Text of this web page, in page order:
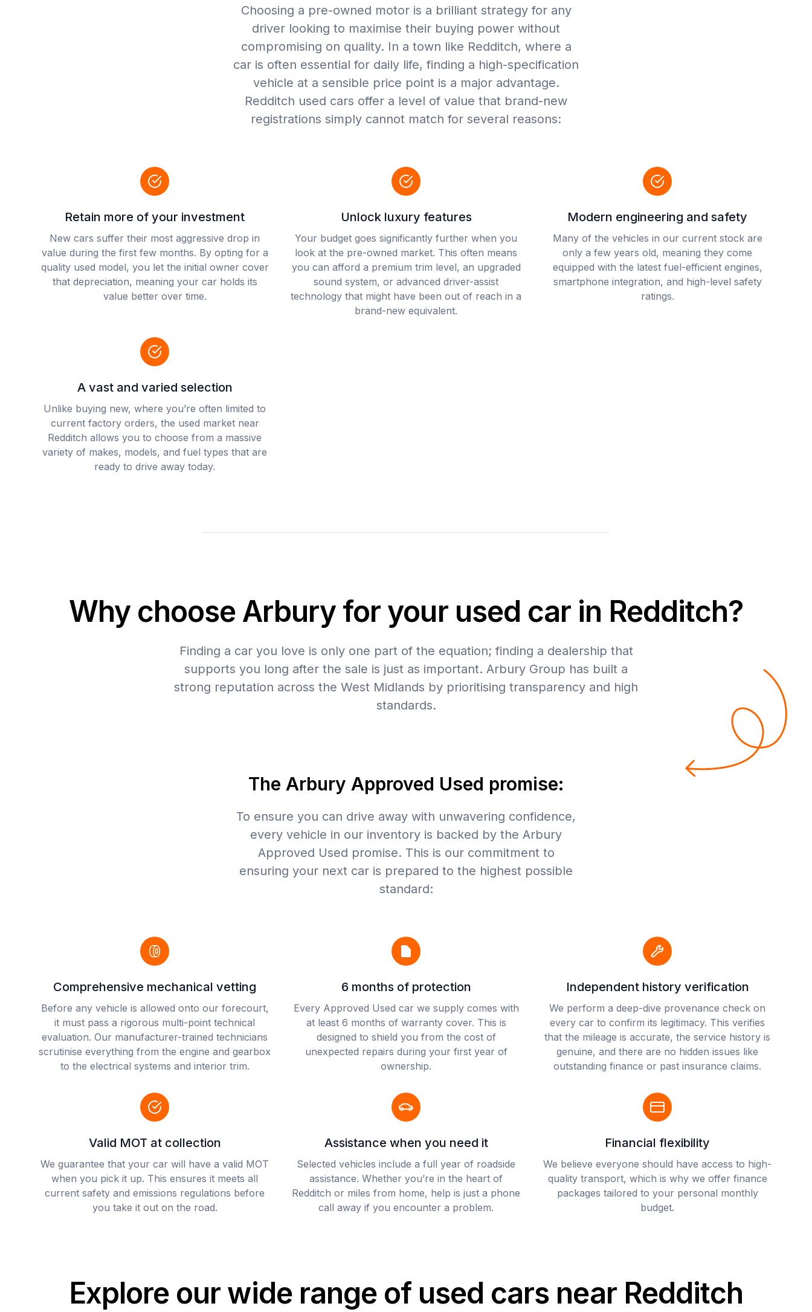
Choosing a pre-owned motor is a brilliant strategy for any
driver looking to maximise their buying power without
compromising on quality. In a town like Redditch, where a
car is often essential for daily life, finding a high-specification
vehicle at a sensible price point is a major advantage.
Redditch used cars offer a level of value that brand-new
registrations simply cannot match for several reasons:
Retain more of your investment
New cars suffer their most aggressive drop in
value during the first few months. By opting for a
quality used model, you let the initial owner cover
that depreciation, meaning your car holds its
value better over time.
Unlock luxury features
Your budget goes significantly further when you
look at the pre-owned market. This often means
you can afford a premium trim level, an upgraded
sound system, or advanced driver-assist
technology that might have been out of reach in a
brand-new equivalent.
Modern engineering and safety
Many of the vehicles in our current stock are
only a few years old, meaning they come
equipped with the latest fuel-efficient engines,
smartphone integration, and high-level safety
ratings.
A vast and varied selection
Unlike buying new, where you’re often limited to
current factory orders, the used market near
Redditch allows you to choose from a massive
variety of makes, models, and fuel types that are
ready to drive away today.
Why choose Arbury for your used car in Redditch?
Finding a car you love is only one part of the equation; finding a dealership that
supports you long after the sale is just as important. Arbury Group has built a
strong reputation across the West Midlands by prioritising transparency and high
standards.
The Arbury Approved Used promise:
To ensure you can drive away with unwavering confidence,
every vehicle in our inventory is backed by the Arbury
Approved Used promise. This is our commitment to
ensuring your next car is prepared to the highest possible
standard:
Comprehensive mechanical vetting
Before any vehicle is allowed onto our forecourt,
it must pass a rigorous multi-point technical
evaluation. Our manufacturer-trained technicians
scrutinise everything from the engine and gearbox
to the electrical systems and interior trim.
6 months of protection
Every Approved Used car we supply comes with
at least 6 months of warranty cover. This is
designed to shield you from the cost of
unexpected repairs during your first year of
ownership.
Independent history verification
We perform a deep-dive provenance check on
every car to confirm its legitimacy. This verifies
that the mileage is accurate, the service history is
genuine, and there are no hidden issues like
outstanding finance or past insurance claims.
Valid MOT at collection
We guarantee that your car will have a valid MOT
when you pick it up. This ensures it meets all
current safety and emissions regulations before
you take it out on the road.
Assistance when you need it
Selected vehicles include a full year of roadside
assistance. Whether you’re in the heart of
Redditch or miles from home, help is just a phone
call away if you encounter a problem.
Financial flexibility
We believe everyone should have access to high-
quality transport, which is why we offer finance
packages tailored to your personal monthly
budget.
Explore our wide range of used cars near Redditch